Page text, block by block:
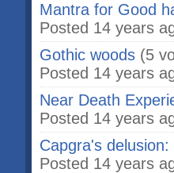
Mantra for Good
Posted 14 years
Gothic woods (5
Posted 14 years
Near Death
Posted 14 years
Capgra's
Posted 14 years